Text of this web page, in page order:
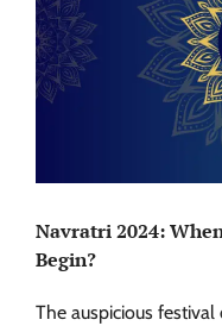
Navratri 2024:
Begin?
The auspicious